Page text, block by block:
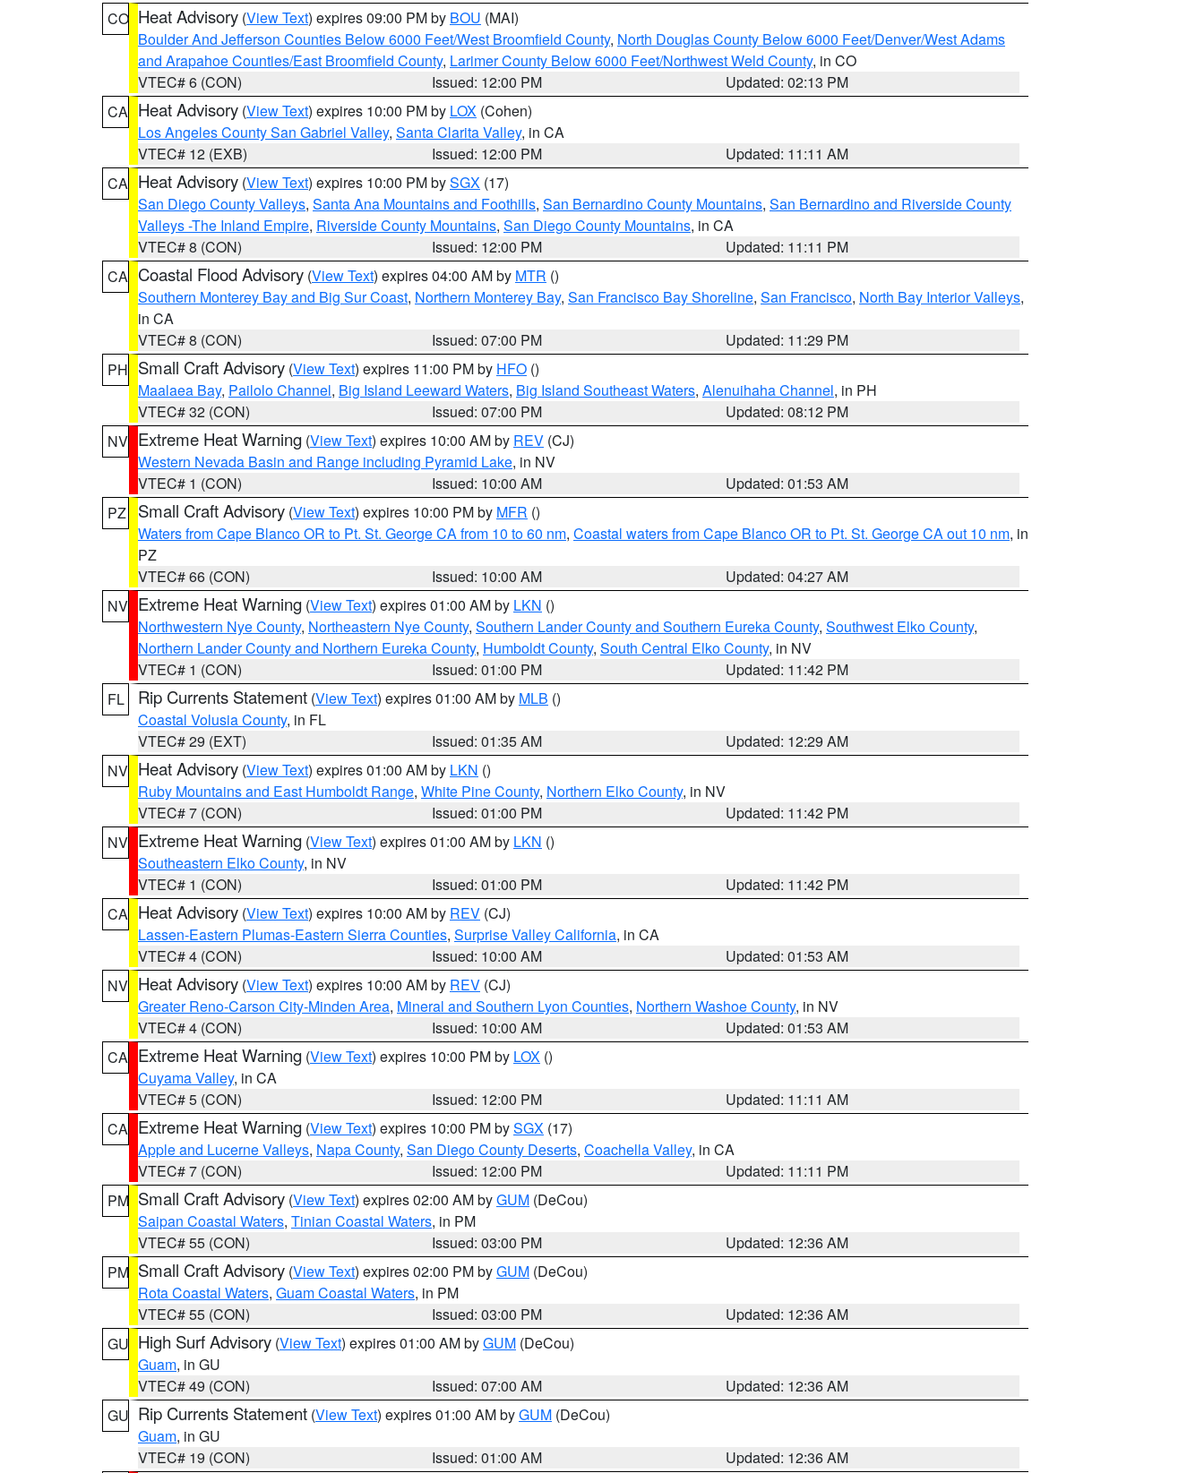
CO Heat Advisory (View Text) expires 09:00 PM by BOU (MAI)
Boulder And Jefferson Counties Below 6000 Feet/West Broomfield County, North Douglas County Below 6000 Feet/Denver/West Adams
and Arapahoe Counties/East Broomfield County, Larimer County Below 6000 Feet/Northwest Weld County, in CO
VTEC# 6 (CON)
Issued: 12:00 PM
Updated: 02:13 PM
CA Heat Advisory (View Text) expires 10:00 PM by LOX (Cohen)
Los Angeles County San Gabriel Valley, Santa Clarita Valley, in CA
VTEC# 12 (EXB)
Issued: 12:00 PM
Updated: 11:11 AM
CA Heat Advisory (View Text) expires 10:00 PM bySGX (17)
San Diego County Valleys, Santa Ana Mountains and Foothills, San Bernardino County Mountains, San Bernardino and Riverside County
Valleys -The Inland Empire, Riverside County Mountains, San Diego County Mountains, in CA
VTEC# 8 (CON)
Issued: 12:00 PM
Updated: 11:11 PM
CA Coastal Flood Advisory (View Text) expires 04:00 AM by MTR ()
Southern Monterey Bay and Big Sur Coast, Northern Monterey Bay, San Francisco Bay Shoreline, San Francisco, North Bay Interior Valleys,
in CA
VTEC# 8 (CON)
Issued: 07:00 PM
Updated: 11:29 PM
PH Small Craft Advisory (View Text) expires 11:00 PM by HFO ()
Maalaea Bay, Pailolo Channel, Big Island Leeward Waters, Big Island Southeast Waters, Alenuihaha Channel, in PH
VTEC# 32 (CON)
Issued: 07:00 PM
Updated: 08:12 PM
NV Extreme Heat Warning (View Text) expires 10:00 AM by REV (CJ)
Western Nevada Basin and Range including Pyramid Lake, in NV
VTEC# 1 (CON)
Issued: 10:00 AM
Updated: 01:53 AM
PZ
Small Craft Advisory (View Text) expires 10:00 PM by MFR ()
Waters from Cape Blanco OR to Pt. St. George CA from 10 to 60 nm, Coastal waters from Cape Blanco OR to Pt. St. George CA out 10 nm, in
PZ
VTEC# 66 (CON)
Issued: 10:00 AM
Updated: 04:27 AM
NV Extreme Heat Warning (View Text) expires 01:00 AM by LKN ()
Northwestern Nye County, Northeastern Nye County, Southern Lander County and Southern Eureka County, Southwest Elko County,
Northern Lander County and Northern Eureka County, Humboldt County, South Central Elko County, in NV
VTEC# 1 (CON)
Issued: 01:00 PM
Updated: 11:42 PM
FL
Rip Currents Statement (View Text) expires 01:00 AM by MLB ()
Coastal Volusia County, in FL
VTEC# 29 (EXT)
Issued: 01:35 AM
Updated: 12:29 AM
NV Heat Advisory (View Text) expires 01:00 AM by LKN ()
Ruby Mountains and East Humboldt Range, White Pine County, Northern Elko County, in NV
VTEC# 7 (CON)
Issued: 01:00 PM
Updated: 11:42 PM
NV Extreme Heat Warning (View Text) expires 01:00 AM by LKN ()
Southeastern Elko County, in NV
VTEC# 1 (CON)
Issued: 01:00 PM
Updated: 11:42 PM
CA Heat Advisory (View Text) expires 10:00 AM by REV (CJ)
Lassen-Eastern Plumas-Eastern Sierra Counties, Surprise Valley California, in CA
VTEC# 4 (CON)
Issued: 10:00 AM
Updated: 01:53 AM
NV Heat Advisory (View Text) expires 10:00 AM by REV (CJ)
Greater Reno-Carson City-Minden Area, Mineral and Southern Lyon Counties, Northern Washoe County, in NV
VTEC# 4 (CON)
Issued: 10:00 AM
Updated: 01:53 AM
CA Extreme Heat Warning (View Text) expires 10:00 PM by LOX ()
Cuyama Valley, in CA
VTEC# 5 (CON)
Issued: 12:00 PM
Updated: 11:11 AM
CA Extreme Heat Warning (View Text) expires 10:00 PM bySGX (17)
Apple and Lucerne Valleys, Napa County, San Diego County Deserts, Coachella Valley, in CA
VTEC# 7 (CON)
Issued: 12:00 PM
Updated: 11:11 PM
PM Small Craft Advisory (View Text) expires 02:00 AM byGUM (DeCou)
Saipan Coastal Waters, Tinian Coastal Waters, in PM
VTEC# 55 (CON)
Issued: 03:00 PM
Updated: 12:36 AM
PM Small Craft Advisory (View Text) expires 02:00 PM byGUM (DeCou)
Rota Coastal Waters, Guam Coastal Waters, in PM
VTEC# 55 (CON)
Issued: 03:00 PM
Updated: 12:36 AM
GU High Surf Advisory (View Text) expires 01:00 AM byGUM (DeCou)
Guam, in GU
VTEC# 49 (CON)
Issued: 07:00 AM
Updated: 12:36 AM
GU Rip Currents Statement (View Text) expires 01:00 AM byGUM (DeCou)
Guam, in GU
VTEC# 19 (CON)
Issued: 01:00 AM Updated: 12:36 AM